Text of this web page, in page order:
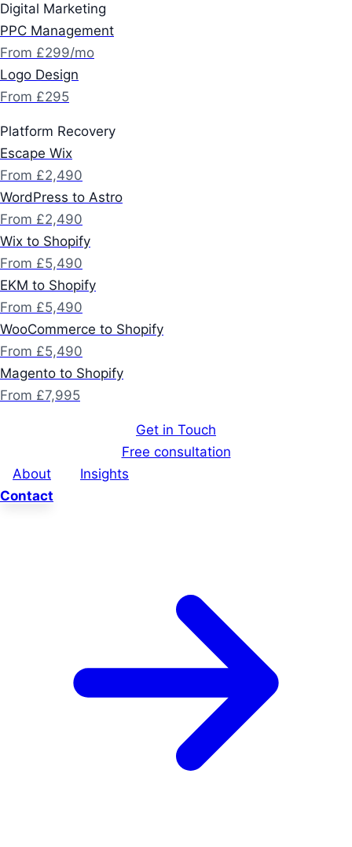
Digital Marketing
PPC Management
From £299/mo
Logo Design
From £295
Platform Recovery
Escape Wix
From £2,490
WordPress to Astro
From £2,490
Wix to Shopify
From £5,490
EKM to Shopify
From £5,490
WooCommerce to Shopify
From £5,490
Magento to Shopify
From £7,995
Get in Touch
Free consultation
About
Insights
Contact